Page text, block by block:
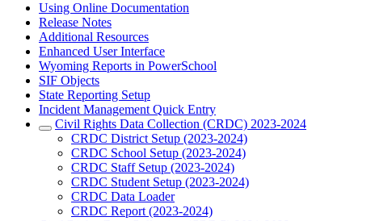
Using Online Documentation
Release Notes
Additional Resources
Enhanced User Interface
Wyoming Reports in PowerSchool
SIF Objects
State Reporting Setup
Incident Management Quick Entry
Civil Rights Data Collection (CRDC) 2023-2024
CRDC District Setup (2023-2024)
CRDC School Setup (2023-2024)
CRDC Staff Setup (2023-2024)
CRDC Student Setup (2023-2024)
CRDC Data Loader
CRDC Report (2023-2024)